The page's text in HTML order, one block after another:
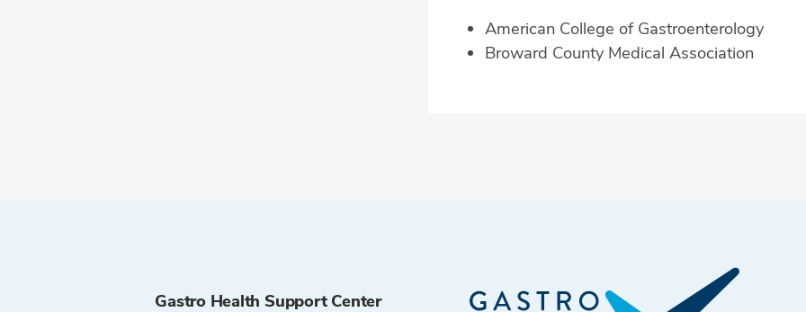
American College of Gastroenterology
Broward County Medical Association
Gastro Health Support Center